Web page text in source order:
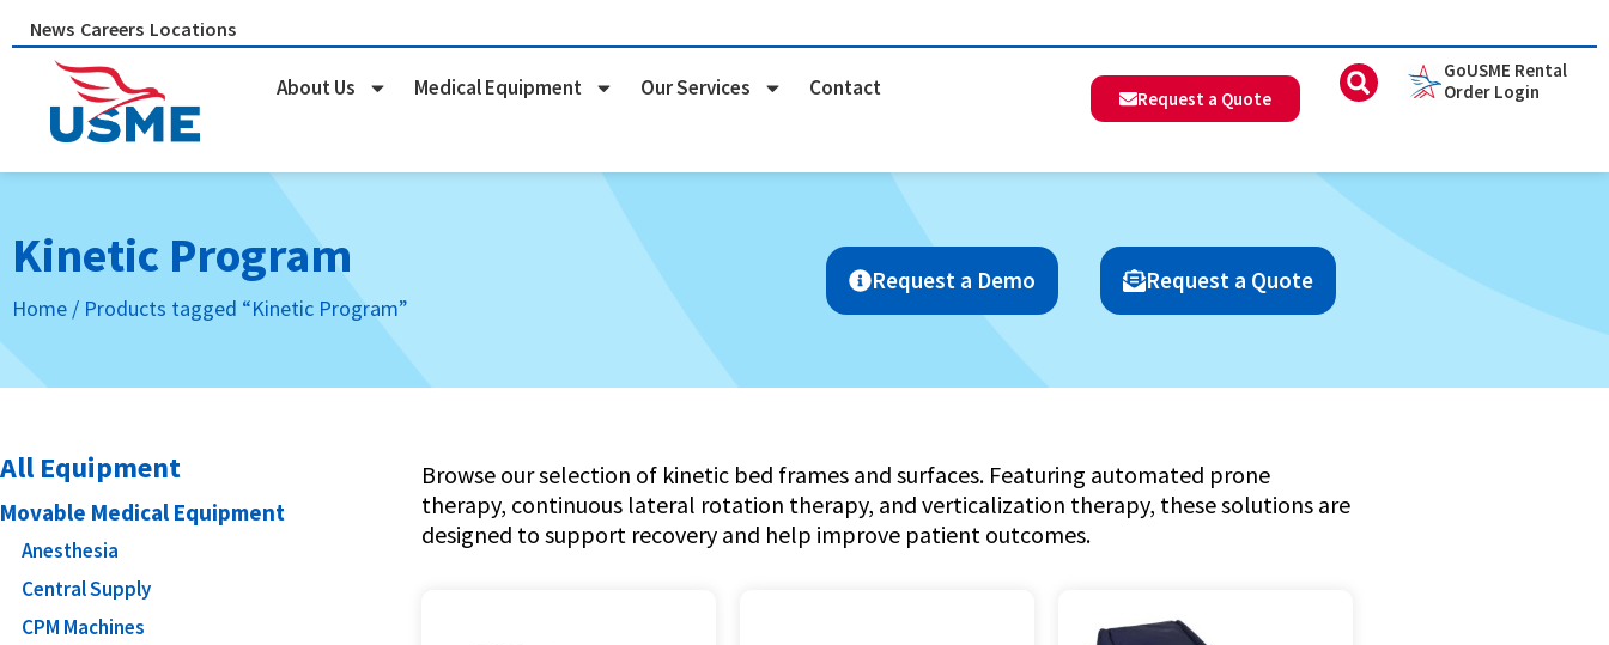
content
News Careers Locations
About Us Medical Equipment Our Services Contact Request a Quote
GoUSME Rental
Order Login
Kinetic Program
Home / Products tagged “Kinetic Program”
Request a Demo Request a Quote
All Equipment
Movable Medical Equipment
Anesthesia
Central Supply
CPM Machines
Browse our selection of kinetic bed frames and surfaces. Featuring automated prone
therapy, continuous lateral rotation therapy, and verticalization therapy, these solutions are
designed to support recovery and help improve patient outcomes.